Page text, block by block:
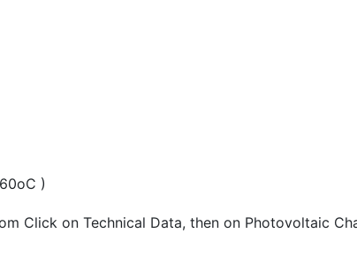
)
Click on Technical Data, then on Photovoltaic